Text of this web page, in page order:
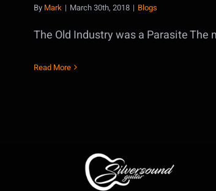
By Mark | March 30th, 2018 | Blogs
The Old Industry was a Parasite The
Read More